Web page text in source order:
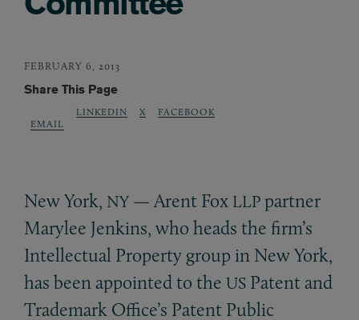
FEBRUARY 6, 2013
Share This Page
EMAIL
LINKEDIN X FACEBOOK
New York, NY — Arent Fox LLP partner
Marylee Jenkins, who heads the firm’s
Intellectual Property group in New York,
has been appointed to the US Patent and
Trademark Office’s Patent Public